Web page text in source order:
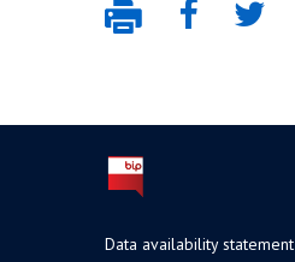
Data availability statement